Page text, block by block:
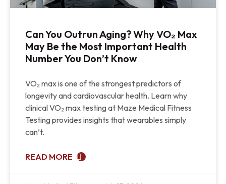
Can You Outrun Aging? Why VO₂ Max
May Be the Most Important Health
Number You Don’t Know
VO₂ max is one of the strongest predictors of
longevity and cardiovascular health. Learn why
clinical VO₂ max testing at Maze Medical Fitness
Testing provides insights that wearables simply
can’t.
READ MORE